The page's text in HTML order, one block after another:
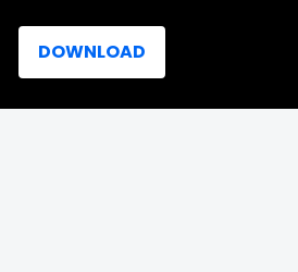
DOWNLOAD